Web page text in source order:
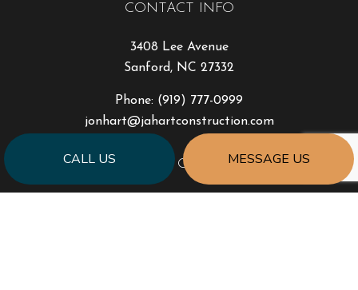
CALL US MESSAGE US
CONTACT INFO
3408 Lee Avenue
Sanford, NC 27332
Phone: (919) 777-0999
jonhart@jahartconstruction.com
HOURS OF OPERATION